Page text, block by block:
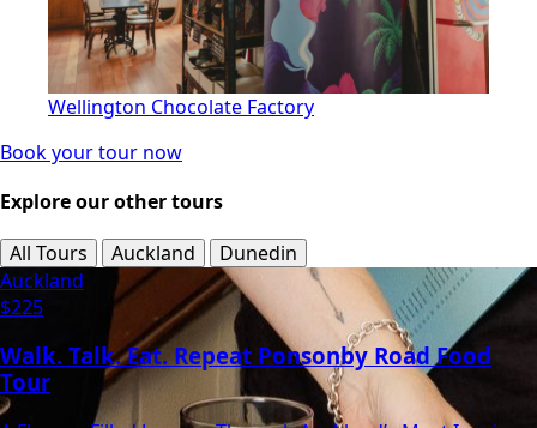
Wellington Chocolate Factory
Book your tour now
Explore our other tours
All Tours
Auckland
Dunedin
Auckland
$225
Walk. Talk. Eat. Repeat Ponsonby Road Food
Tour